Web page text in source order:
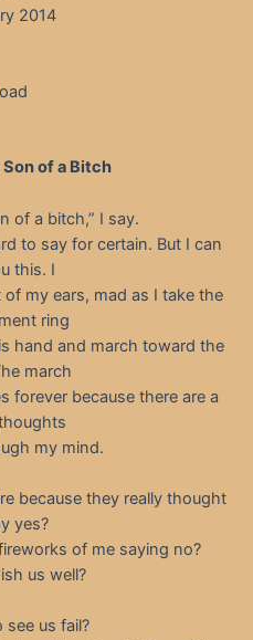
2014
of a Bitch
of a bitch,” I say.
to say for certain. But I can
this. I
my ears, mad as I take the
ring
hand and march toward the
march
forever because there are a
my mind.
because they really thought
yes?
of me saying no?
us well?
see us fail?